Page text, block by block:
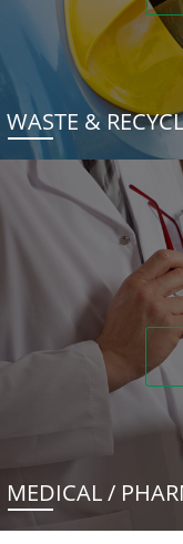
WASTE &
MEDICAL /